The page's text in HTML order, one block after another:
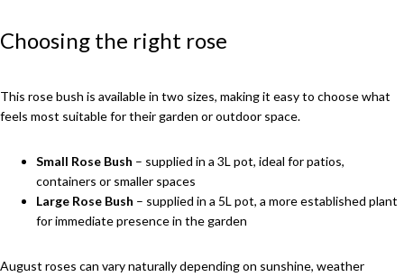
Choosing the right rose
This rose bush is available in two sizes, making it easy to choose what
feels most suitable for their garden or outdoor space.
Small Rose Bush – supplied in a 3L pot, ideal for patios,
containers or smaller spaces
Large Rose Bush – supplied in a 5L pot, a more established plant
for immediate presence in the garden
August roses can vary naturally depending on sunshine, weather